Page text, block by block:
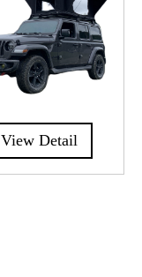
View Detail